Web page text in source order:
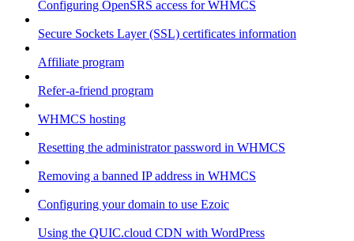
Configuring OpenSRS access for WHMCS
Secure Sockets Layer (SSL) certificates information
Affiliate program
Refer-a-friend program
WHMCS hosting
Resetting the administrator password in WHMCS
Removing a banned IP address in WHMCS
Configuring your domain to use Ezoic
Using the QUIC.cloud CDN with WordPress